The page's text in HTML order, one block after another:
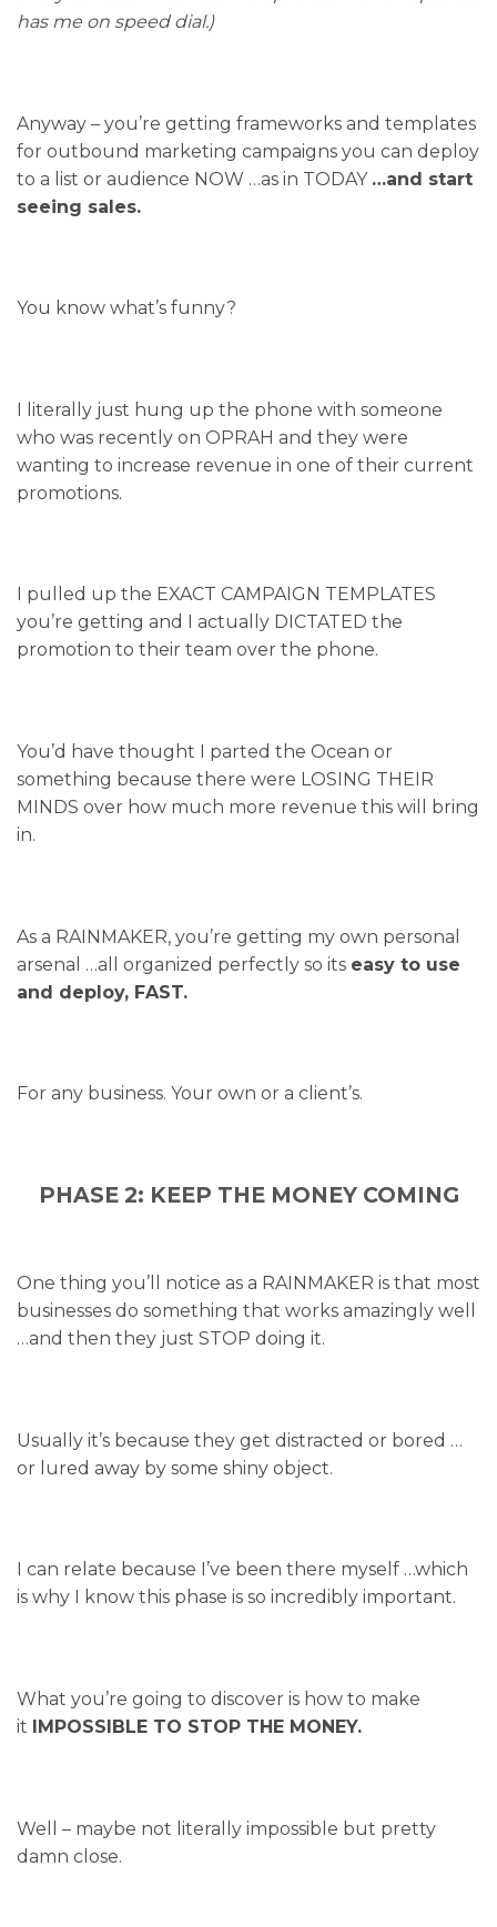
has me on speed dial.)
Anyway – you’re getting frameworks and templates
for outbound marketing campaigns you can deploy
to a list or audience NOW …as in TODAY …and start
seeing sales.
You know what’s funny?
I literally just hung up the phone with someone
who was recently on OPRAH and they were
wanting to increase revenue in one of their current
promotions.
I pulled up the EXACT CAMPAIGN TEMPLATES
you’re getting and I actually DICTATED the
promotion to their team over the phone.
You’d have thought I parted the Ocean or
something because there were LOSING THEIR
MINDS over how much more revenue this will bring
in.
As a RAINMAKER, you’re getting my own personal
arsenal …all organized perfectly so its easy to use
and deploy, FAST.
For any business. Your own or a client’s.
PHASE 2: KEEP THE MONEY COMING
One thing you’ll notice as a RAINMAKER is that most
businesses do something that works amazingly well
…and then they just STOP doing it.
Usually it’s because they get distracted or bored …
or lured away by some shiny object.
I can relate because I’ve been there myself …which
is why I know this phase is so incredibly important.
What you’re going to discover is how to make
it IMPOSSIBLE TO STOP THE MONEY.
Well – maybe not literally impossible but pretty
damn close.